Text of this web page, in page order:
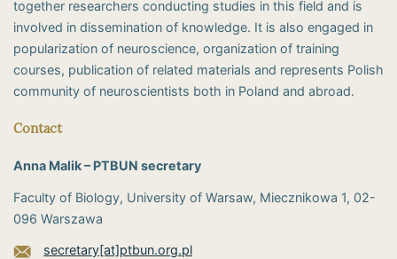
together researchers conducting studies in this field and is
involved in dissemination of knowledge. It is also engaged in
popularization of neuroscience, organization of training
courses, publication of related materials and represents Polish
community of neuroscientists both in Poland and abroad.
Contact
Anna Malik – PTBUN secretary
Faculty of Biology, University of Warsaw, Miecznikowa 1, 02-
096 Warszawa
secretary[at]ptbun.org.pl